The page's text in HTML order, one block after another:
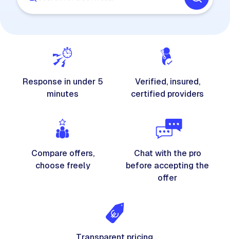
Response in under 5
minutes
Verified, insured,
certified providers
Compare offers,
choose freely
Chat with the pro
before accepting the
offer